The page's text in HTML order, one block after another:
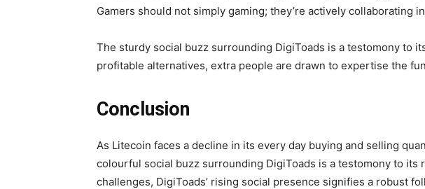
Gamers should not simply gaming; they’re actively collaborating
The sturdy social buzz surrounding DigiToads is a testomony to
profitable alternatives, extra people are drawn to expertise the
Conclusion
As Litecoin faces a decline in its every day buying and selling
colourful social buzz surrounding DigiToads is a testomony to
challenges, DigiToads’ rising social presence signifies a robust